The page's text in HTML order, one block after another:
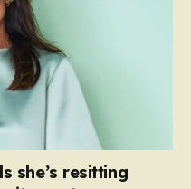
she’s resitting